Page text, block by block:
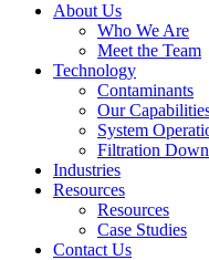
About Us
Who We Are
Meet the Team
Technology
Contaminants
Our
System
Filtration
Industries
Resources
Resources
Case Studies
Contact Us